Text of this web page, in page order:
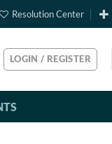
Resolution Center
LOGIN / REGISTER